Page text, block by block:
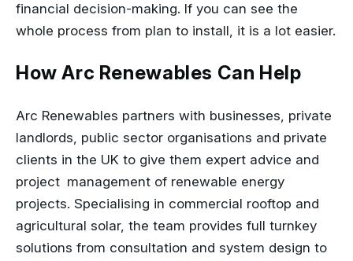
financial decision-making. If you can see the
whole process from plan to install, it is a lot easier.
How Arc Renewables Can Help
Arc Renewables partners with businesses, private
landlords, public sector organisations and private
clients in the UK to give them expert advice and
project management of renewable energy
projects. Specialising in commercial rooftop and
agricultural solar, the team provides full turnkey
solutions from consultation and system design to